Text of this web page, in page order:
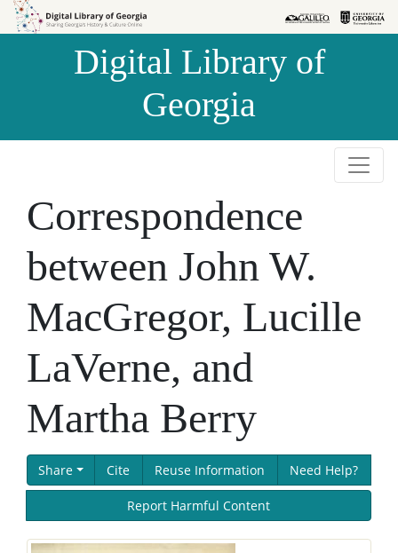
Skip to
Skip to
Digital Library of
Georgia
Correspondence
between John W.
MacGregor, Lucille
LaVerne, and
Martha Berry
Share Cite Reuse Information Need Help?
Report Harmful Content